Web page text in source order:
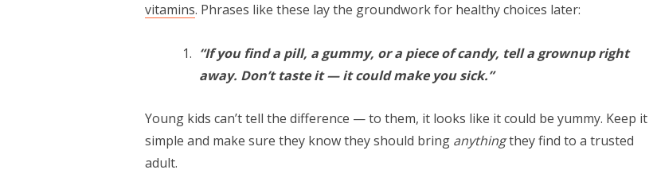
vitamins. Phrases like these lay the groundwork for healthy choices later:
“If you find a pill, a gummy, or a piece of candy, tell a grownup right
away. Don’t taste it — it could make you sick.”
Young kids can’t tell the difference — to them, it looks like it could be yummy. Keep it
simple and make sure they know they should bring anythingthey find to a trusted
adult.